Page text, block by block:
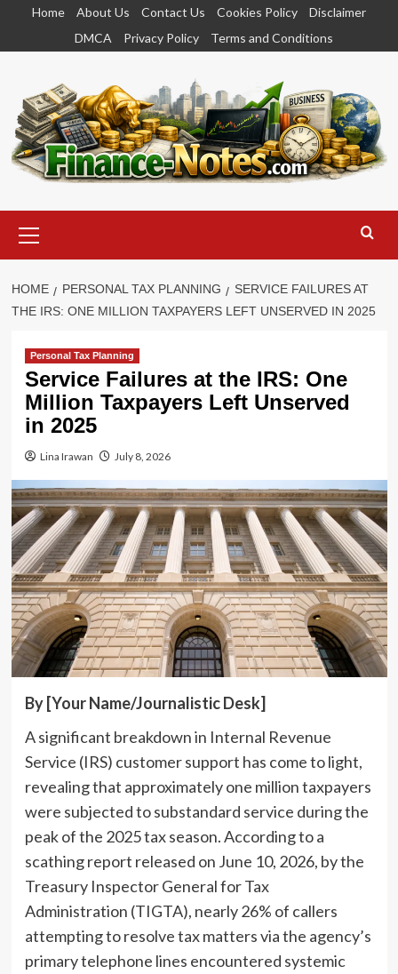
content
Home About Us Contact Us Cookies Policy
Disclaimer
DMCA
Privacy Policy Terms and Conditions
Menu
HOME PERSONAL TAX PLANNING
SERVICE FAILURES AT
THE IRS: ONE MILLION TAXPAYERS LEFT UNSERVED IN 2025
Personal Tax Planning
Service Failures at the IRS: One
Million Taxpayers Left Unserved
in 2025
Lina Irawan July 8, 2026
By [Your Name/Journalistic Desk]
A significant breakdown in Internal Revenue
Service (IRS) customer support has come to light,
revealing that approximately one million taxpayers
were subjected to substandard service during the
peak of the 2025 tax season. According to a
scathing report released on June 10, 2026, by the
Treasury Inspector General for Tax
Administration (TIGTA), nearly 26% of callers
attempting to resolve tax matters via the agency’s
primary telephone lines encountered systemic